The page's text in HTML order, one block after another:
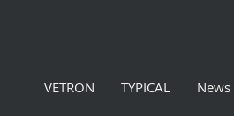
VETRON TYPICAL News